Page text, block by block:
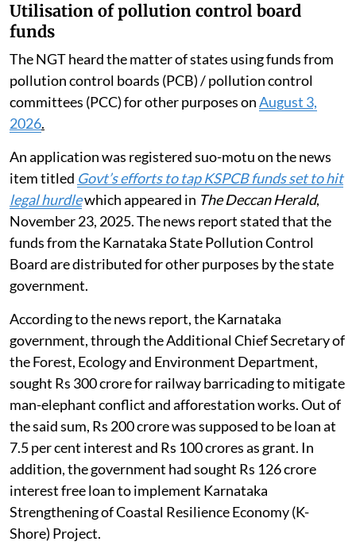
Utilisation of pollution control board
funds
The NGT heard the matter of states using funds from
pollution control boards (PCB) / pollution control
committees (PCC) for other purposes onAugust 3,
2026.
An application was registered suo-motu on the news
item titled Govt’s efforts to tap KSPCB funds set to hit
legal hurdlewhich appeared in The Deccan Herald,
November 23, 2025. The news report stated that the
funds from the Karnataka State Pollution Control
Board are distributed for other purposes by the state
government.
According to the news report, the Karnataka
government, through the Additional Chief Secretary of
the Forest, Ecology and Environment Department,
sought Rs 300 crore for railway barricading to mitigate
man-elephant conflict and afforestation works. Out of
the said sum, Rs 200 crore was supposed to be loan at
7.5 per cent interest and Rs 100 crores as grant. In
addition, the government had sought Rs 126 crore
interest free loan to implement Karnataka
Strengthening of Coastal Resilience Economy (K-
Shore) Project.